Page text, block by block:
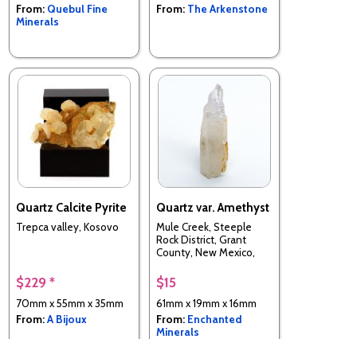
From: Quebul Fine
Minerals
From: The Arkenstone
Quartz Calcite Pyrite
Trepca valley, Kosovo
$229 *
70mm x 55mm x 35mm
From:A Bijoux
Quartz var. Amethyst
Mule Creek, Steeple
Rock District, Grant
County, New Mexico,
$15
61mm x 19mm x 16mm
From: Enchanted
Minerals